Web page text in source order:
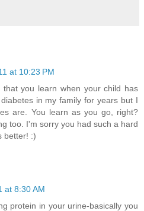
at 10:23 PM
that you learn when your child has
in my family for years but I
are. You learn as you go, right?
too. I'm sorry you had such a hard
better! :)
at 8:30 AM
protein in your urine-basically you